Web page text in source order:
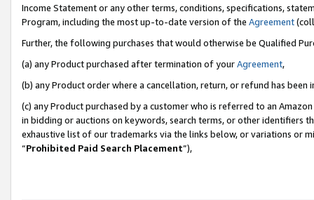
Income Statement or any other terms, conditions, specifications,
Program, including the most up-to-date version of the Agreement
Further, the following purchases that would otherwise be Qualified
(a) any Product purchased after termination of yourAgreement,
(b) any Product order where a cancellation, return, or refund has been
(c) any Product purchased by a customer who is referred to an
in bidding or auctions on keywords, search terms, or other identifiers
exhaustive list of our trademarks via the links below, or variations or
“Prohibited Paid Search Placement”),